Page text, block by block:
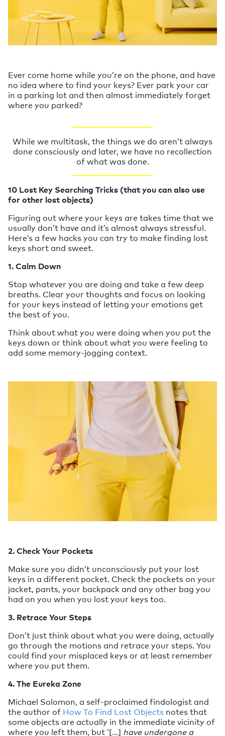
Ever come home while you’re on the phone, and have
no idea where to find your keys? Ever park your car
in a parking lot and then almost immediately forget
where you parked?
While we multitask, the things we do aren’t always
done consciously and later, we have no recollection
of what was done.
10 Lost Key Searching Tricks (that you can also use
for other lost objects)
Figuring out where your keys are takes time that we
usually don’t have and it’s almost always stressful.
Here’s a few hacks you can try to make finding lost
keys short and sweet.
1. Calm Down
Stop whatever you are doing and take a few deep
breaths. Clear your thoughts and focus on looking
for your keys instead of letting your emotions get
the best of you.
Think about what you were doing when you put the
keys down or think about what you were feeling to
add some memory-jogging context.
2. Check Your Pockets
Make sure you didn’t unconsciously put your lost
keys in a different pocket. Check the pockets on your
jacket, pants, your backpack and any other bag you
had on you when you lost your keys too.
3. Retrace Your Steps
Don’t just think about what you were doing, actually
go through the motions and retrace your steps. You
could find your misplaced keys or at least remember
where you put them.
4. The Eureka Zone
Michael Solomon, a self-proclaimed findologist and
the author of How To Find Lost Objects notes that
some objects are actually in the immediate vicinity of
where you left them, but ‘[...] have undergone a